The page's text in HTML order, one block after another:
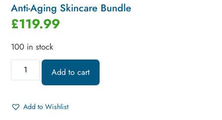
Anti-Aging Skincare Bundle
£119.99
100 in stock
Add to cart
Add to Wishlist